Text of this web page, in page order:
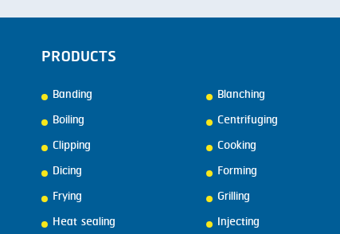
PRODUCTS
Banding
Blanching
Boiling
Centrifuging
Clipping
Cooking
Dicing
Forming
Frying
Grilling
Heat sealing
Injecting